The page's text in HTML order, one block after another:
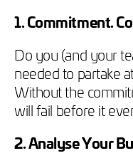
1. Commitment.
Do you (and your
needed to partake
Without the
will fail before it
2. Analyse Your